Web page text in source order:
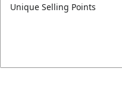
Unique Selling Points